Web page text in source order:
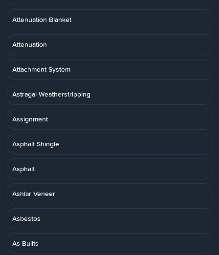
Attenuation Blanket
Attenuation
Attachment System
Astragal Weatherstripping
Assignment
Asphalt Shingle
Asphalt
Ashlar Veneer
Asbestos
As Builts